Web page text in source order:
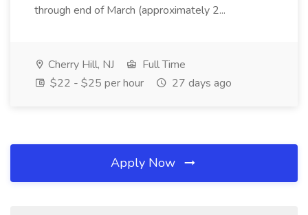
through end of March (approximately 2...
Cherry Hill, NJ
Full Time
$22 - $25 per hour
27 days ago
Apply Now